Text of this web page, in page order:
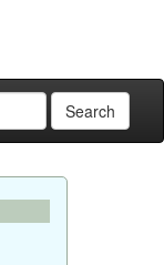
Search